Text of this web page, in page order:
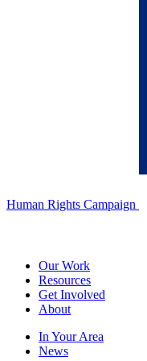
Human Rights Campaign
Our Work
Resources
Get Involved
About
In Your Area
News